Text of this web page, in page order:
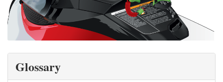
Glossary